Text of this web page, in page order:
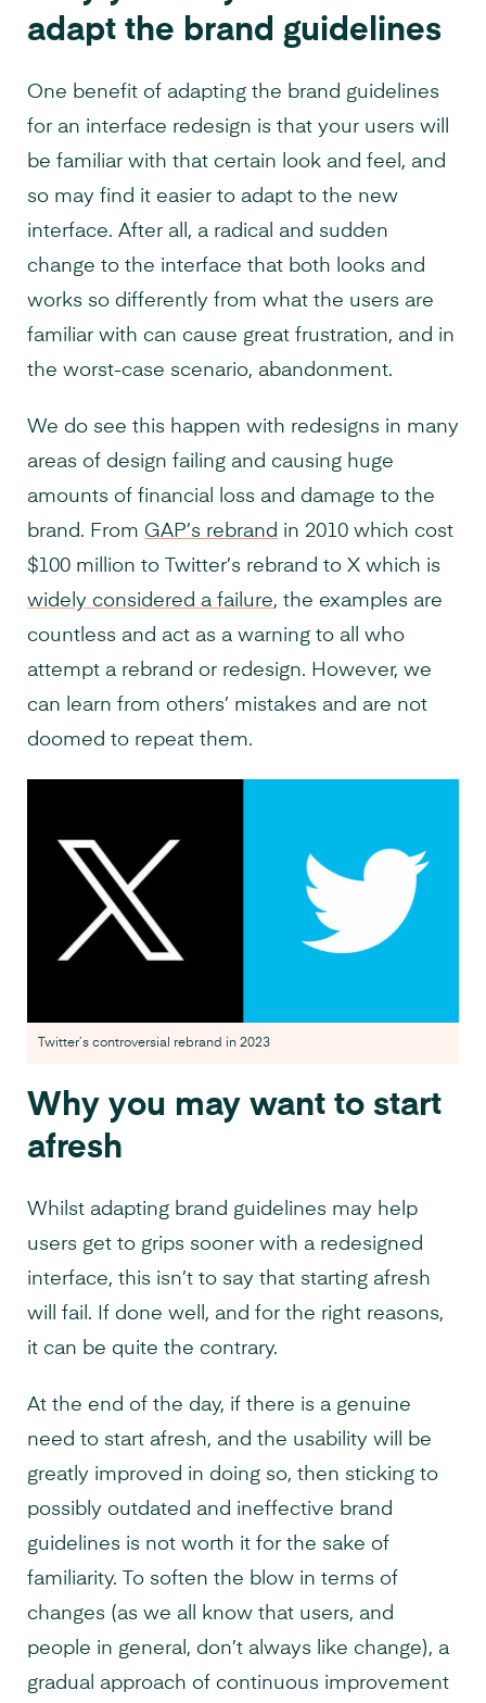
adapt the brand guidelines
One benefit of adapting the brand guidelines
for an interface redesign is that your users will
be familiar with that certain look and feel, and
so may find it easier to adapt to the new
interface. After all, a radical and sudden
change to the interface that both looks and
works so differently from what the users are
familiar with can cause great frustration, and in
the worst-case scenario, abandonment.
We do see this happen with redesigns in many
areas of design failing and causing huge
amounts of financial loss and damage to the
brand. From GAP’s rebrand in 2010 which cost
$100 million to Twitter’s rebrand to X which is
widely considered a failure, the examples are
countless and act as a warning to all who
attempt a rebrand or redesign. However, we
can learn from others’ mistakes and are not
doomed to repeat them.
Twitter’s controversial rebrand in 2023
Why you may want to start
afresh
Whilst adapting brand guidelines may help
users get to grips sooner with a redesigned
interface, this isn’t to say that starting afresh
will fail. If done well, and for the right reasons,
it can be quite the contrary.
At the end of the day, if there is a genuine
need to start afresh, and the usability will be
greatly improved in doing so, then sticking to
possibly outdated and ineffective brand
guidelines is not worth it for the sake of
familiarity. To soften the blow in terms of
changes (as we all know that users, and
people in general, don’t always like change), a
gradual approach of continuous improvement